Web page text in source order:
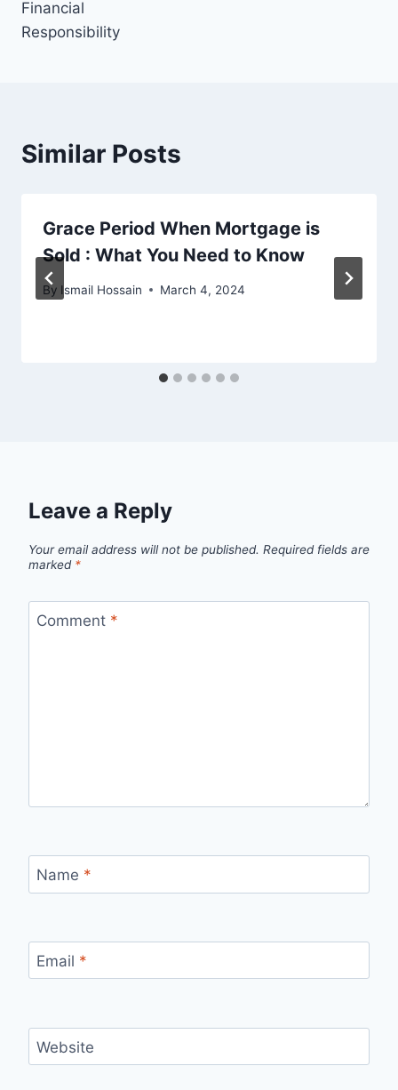
Financial
Responsibility
Similar Posts
Grace Period When Mortgage is
Sold : What You Need to Know
By Ismail Hossain March 4, 2024
Leave a Reply
Your email address will not be published. Required fields are
marked *
Comment *
Name *
Email *
Website